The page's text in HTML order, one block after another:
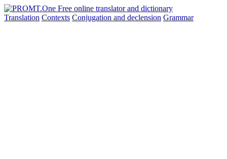
Translation Contexts Conjugation and declension Grammar